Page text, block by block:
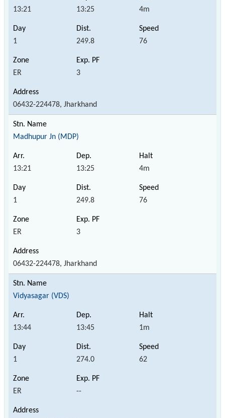
13:21 13:25 4m
1 249.8 76
ER 3
06432-224478, Jharkhand
Madhupur Jn (MDP)
13:21 13:25 4m
1 249.8 76
ER 3
06432-224478, Jharkhand
Vidyasagar (VDS)
13:44 13:45 1m
1 274.0 62
ER --